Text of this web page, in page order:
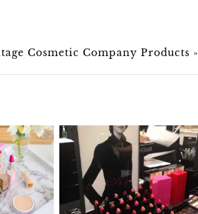
Cosmetic Company Products »